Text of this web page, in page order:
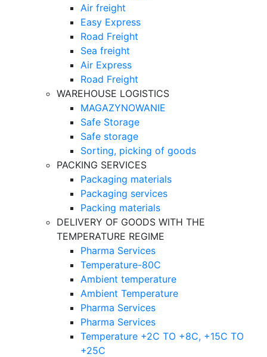
Air freight
Easy Express
Road Freight
Sea freight
Air Express
Road Freight
WAREHOUSE LOGISTICS
MAGAZYNOWANIE
Safe Storage
Safe storage
Sorting, picking of goods
PACKING SERVICES
Packaging materials
Packaging services
Packing materials
DELIVERY OF GOODS WITH THE
TEMPERATURE REGIME
Pharma Services
Temperature-80C
Ambient temperature
Ambient Temperature
Pharma Services
Pharma Services
Temperature +2C TO +8С, +15C TO
+25С